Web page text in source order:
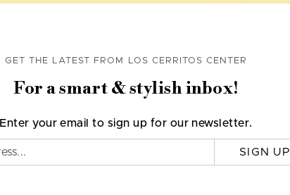
GET THE LATEST FROM LOS CERRITOS CENTER
For a smart & stylish inbox!
Enter your email to sign up for our newsletter.
SIGN UP